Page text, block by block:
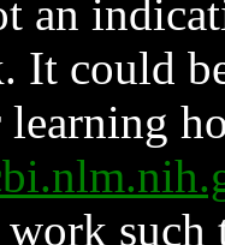
an
It could
such